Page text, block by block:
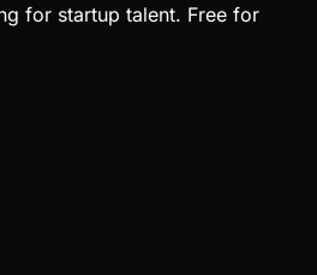
for startup talent. Free for